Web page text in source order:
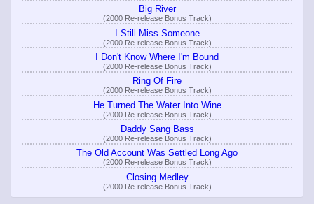
Big River
(2000 Re-release Bonus Track)
I Still Miss Someone
(2000 Re-release Bonus Track)
I Don't Know Where I'm Bound
(2000 Re-release Bonus Track)
Ring Of Fire
(2000 Re-release Bonus Track)
He Turned The Water Into Wine
(2000 Re-release Bonus Track)
Daddy Sang Bass
(2000 Re-release Bonus Track)
The Old Account Was Settled Long Ago
(2000 Re-release Bonus Track)
Closing Medley
(2000 Re-release Bonus Track)